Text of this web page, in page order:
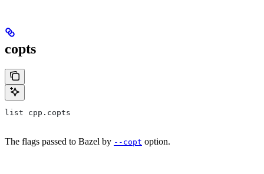
copts
list cpp.copts
The flags passed to Bazel by --copt option.